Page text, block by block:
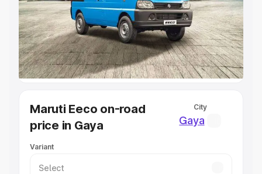
Lakhs|Cars Under 7 Lakhs|Cars Under 8 Lakhs|Cars
Under 10 Lakhs|Cars Under 20 Lakhs
Explore Cars by Seating Capacity
Best 5 Seater Cars|Best 6 Seater Cars|Best 7 Seater
Cars|Best 8 Seater Cars|Best 9 Seater Cars
Best Sedan Cars in India
Best Hatchback Cars in India
Best SUV Cars in India
Luxury Cars in India
Maruti Eeco on-road
price in Gaya
City
Gaya
Variant